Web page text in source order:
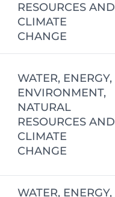
RESOURCES AND
CLIMATE
CHANGE
WATER, ENERGY,
ENVIRONMENT,
NATURAL
RESOURCES AND
CLIMATE
CHANGE
WATER, ENERGY,